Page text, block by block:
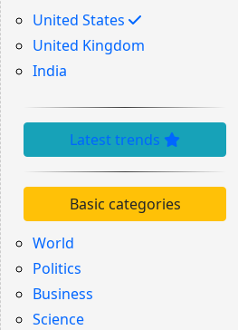
United States
United Kingdom
India
Latest trends
Basic categories
World
Politics
Business
Science